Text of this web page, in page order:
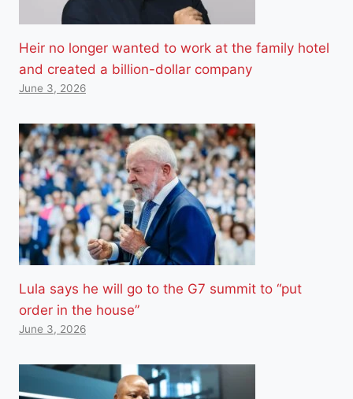
Heir no longer wanted to work at the family hotel
and created a billion-dollar company
June 3, 2026
Lula says he will go to the G7 summit to “put
order in the house”
June 3, 2026